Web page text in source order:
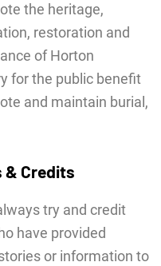
the heritage,
restoration and
of Horton
for the public benefit
and maintain burial,
& Credits
try and credit
have provided
or information to